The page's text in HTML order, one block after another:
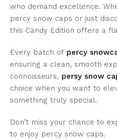
who demand excellence.
percy snow caps or just
this Candy Edition offers a
Every batch of percy
ensuring a clean, smooth
connoisseurs, persy snow
choice when you want to
something truly special.
Don’t miss your chance to
to enjoy percy snow caps.